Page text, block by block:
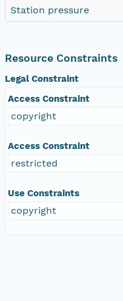
Station pressure
Resource Constraints
Legal Constraint
Access Constraint
copyright
Access Constraint
restricted
Use Constraints
copyright